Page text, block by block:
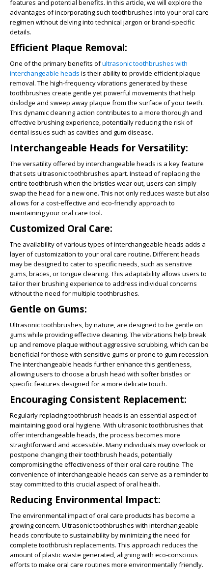
features and potential benefits. In this article, we will explore the
advantages of incorporating such toothbrushes into your oral care
regimen without delving into technical jargon or brand-specific
details.
Efficient Plaque Removal:
One of the primary benefits ofultrasonic toothbrushes with
interchangeable heads is their ability to provide efficient plaque
removal. The high-frequency vibrations generated by these
toothbrushes create gentle yet powerful movements that help
dislodge and sweep away plaque from the surface of your teeth.
This dynamic cleaning action contributes to a more thorough and
effective brushing experience, potentially reducing the risk of
dental issues such as cavities and gum disease.
Interchangeable Heads for Versatility:
The versatility offered by interchangeable heads is a key feature
that sets ultrasonic toothbrushes apart. Instead of replacing the
entire toothbrush when the bristles wear out, users can simply
swap the head for a new one. This not only reduces waste but also
allows for a cost-effective and eco-friendly approach to
maintaining your oral care tool.
Customized Oral Care:
The availability of various types of interchangeable heads adds a
layer of customization to your oral care routine. Different heads
may be designed to cater to specific needs, such as sensitive
gums, braces, or tongue cleaning. This adaptability allows users to
tailor their brushing experience to address individual concerns
without the need for multiple toothbrushes.
Gentle on Gums:
Ultrasonic toothbrushes, by nature, are designed to be gentle on
gums while providing effective cleaning. The vibrations help break
up and remove plaque without aggressive scrubbing, which can be
beneficial for those with sensitive gums or prone to gum recession.
The interchangeable heads further enhance this gentleness,
allowing users to choose a brush head with softer bristles or
specific features designed for a more delicate touch.
Encouraging Consistent Replacement:
Regularly replacing toothbrush heads is an essential aspect of
maintaining good oral hygiene. With ultrasonic toothbrushes that
offer interchangeable heads, the process becomes more
straightforward and accessible. Many individuals may overlook or
postpone changing their toothbrush heads, potentially
compromising the effectiveness of their oral care routine. The
convenience of interchangeable heads can serve as a reminder to
stay committed to this crucial aspect of oral health.
Reducing Environmental Impact:
The environmental impact of oral care products has become a
growing concern. Ultrasonic toothbrushes with interchangeable
heads contribute to sustainability by minimizing the need for
complete toothbrush replacements. This approach reduces the
amount of plastic waste generated, aligning with eco-conscious
efforts to make oral care routines more environmentally friendly.